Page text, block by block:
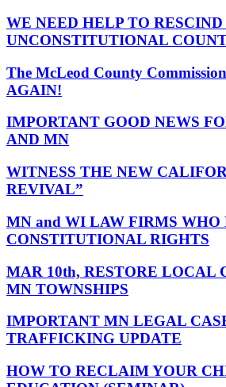
WE NEED HELP TO RESCIND
UNCONSTITUTIONAL
The McLeod County
AGAIN!
IMPORTANT GOOD NEWS
AND MN
WITNESS THE NEW
REVIVAL”
MN and WI LAW FIRMS WHO
CONSTITUTIONAL RIGHTS
MAR 10th, RESTORE LOCAL
MN TOWNSHIPS
IMPORTANT MN LEGAL
TRAFFICKING UPDATE
HOW TO RECLAIM YOUR